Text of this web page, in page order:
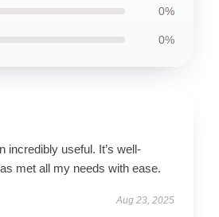
0%
0%
incredibly useful. It’s well-
met all my needs with ease.
Aug 23, 2025